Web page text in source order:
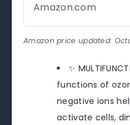
Amazon.com
Amazon price updated:
✨
functions of
negative ions
activate cells,